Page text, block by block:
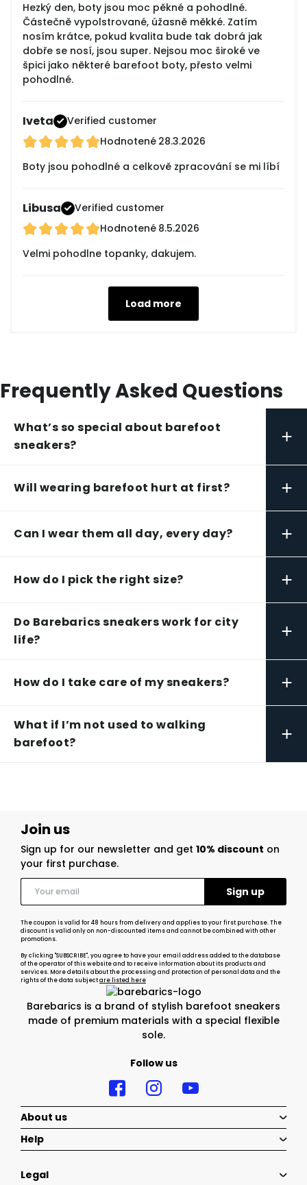
Hezký den, boty jsou moc pěkné a pohodlné.
Částečně vypolstrované, úžasně měkké. Zatím
nosím krátce, pokud kvalita bude tak dobrá jak
dobře se nosí, jsou super. Nejsou moc široké ve
špici jako některé barefoot boty, přesto velmi
pohodlné.
Iveta
Verified customer
Hodnotené 28.3.2026
Boty jsou pohodlné a celkově zpracování se mi líbí
Libusa
Verified customer
Hodnotené 8.5.2026
Velmi pohodlne topanky, dakujem.
Load more
Frequently Asked Questions
What’s so special about barefoot
sneakers?
+
Will wearing barefoot hurt at first? +
Can I wear them all day, every day? +
How do I pick the right size? +
Do Barebarics sneakers work for city
life?
+
How do I take care of my sneakers? +
What if I’m not used to walking
barefoot?
+
Barebarics is a brand of stylish barefoot sneakers
made of premium materials with a special flexible
sole.
Follow us
Join us
Sign up for our newsletter and get 10% discount on
your first purchase.
The coupon is valid for 48 hours from delivery and applies to your first purchase. The
discount is valid only on non-discounted items and cannot be combined with other
promotions.
By clicking "SUBSCRIBE", you agree to have your email address added to the database
of the operator of this website and to receive information about its products and
services. More details about the processing and protection of personal data and the
rights of the data subjectare listed here
About us
Help
Legal